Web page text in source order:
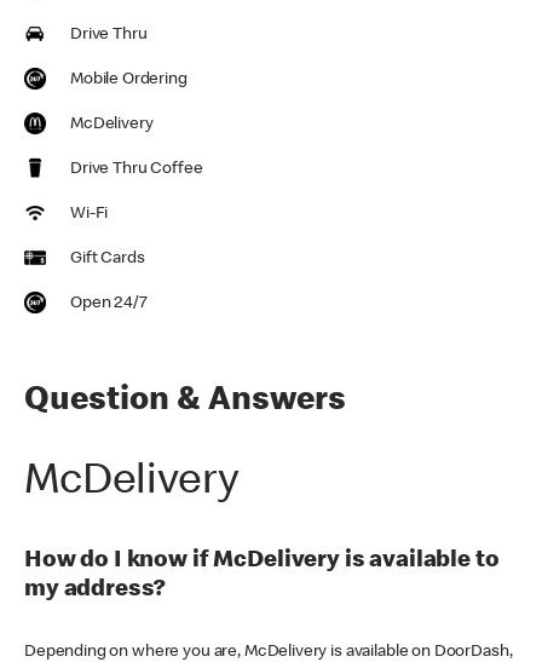
Drive Thru
Mobile Ordering
McDelivery
Drive Thru Coffee
Wi-Fi
Gift Cards
Open 24/7
Question & Answers
McDelivery
How do I know if McDelivery is available to
my address?
Depending on where you are, McDelivery is available on DoorDash,